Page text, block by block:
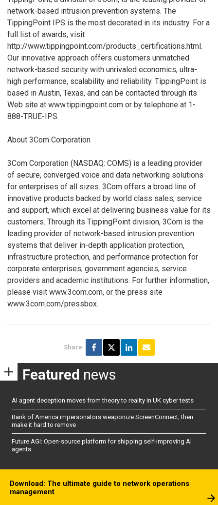
network-based intrusion prevention systems. The
TippingPoint IPS is the most decorated in its industry. For a
full list of awards, visit
http://www.tippingpoint.com/products_certifications.html.
Our innovative approach offers customers unmatched
network-based security with unrivaled economics, ultra-
high performance, scalability and reliability. TippingPoint is
based in Austin, Texas, and can be contacted through its
Web site at www.tippingpoint.com or by telephone at 1-
888-TRUE-IPS.
About 3Com Corporation
3Com Corporation (NASDAQ: COMS) is a leading provider
of secure, converged voice and data networking solutions
for enterprises of all sizes. 3Com offers a broad line of
innovative products backed by world class sales, service
and support, which excel at delivering business value for its
customers. Through its TippingPoint division, 3Com is the
leading provider of network-based intrusion prevention
systems that deliver in-depth application protection,
infrastructure protection, and performance protection for
corporate enterprises, government agencies, service
providers and academic institutions. For further information,
please visit www.3com.com, or the press site
www.3com.com/pressbox.
Share
Featured news
AI agent deception moves from theory to reality in UK cyber tests
Bank of America impersonators weaponize ScreenConnect, then
make it hard to remove
Future AGI: Open-source platform for shipping self-improving AI
agents
Download: The ultimate guide to network operations
management